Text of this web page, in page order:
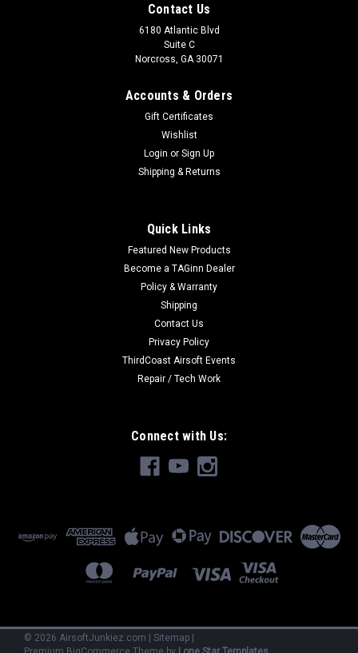
Contact Us
6180 Atlantic Blvd
Suite C
Norcross, GA 30071
Accounts & Orders
Gift Certificates
Wishlist
Login or Sign Up
Shipping & Returns
Quick Links
Featured New Products
Become a TAGinn Dealer
Policy & Warranty
Shipping
Contact Us
Privacy Policy
ThirdCoast Airsoft Events
Repair / Tech Work
Connect with Us:
© 2026 AirsoftJunkiez.com | Sitemap |